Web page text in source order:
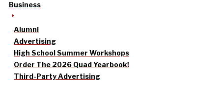
Business
Alumni
Advertising
High School Summer Workshops
Order The 2026 Quad Yearbook!
Third-Party Advertising